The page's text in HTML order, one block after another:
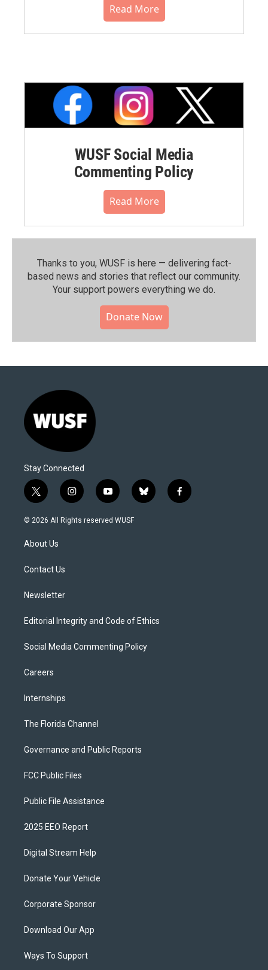
Read More
WUSF Social Media
Commenting Policy
Read More
Thanks to you, WUSF is here — delivering fact-
based news and stories that reflect our community.⁠
Your support powers everything we do.
Donate Now
Stay Connected
t
w
i
t
e
i
n
s
y
o
u
b
l
f
a
© 2026 All Rights reserved WUSF
About Us
Contact Us
Newsletter
Editorial Integrity and Code of Ethics
Social Media Commenting Policy
Careers
Internships
The Florida Channel
Governance and Public Reports
FCC Public Files
Public File Assistance
2025 EEO Report
Digital Stream Help
Donate Your Vehicle
Corporate Sponsor
Download Our App
Ways To Support